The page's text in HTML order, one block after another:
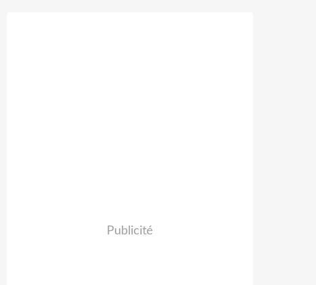
Publicité